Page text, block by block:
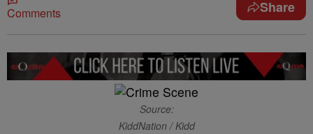
Comments Share
Source:
KiddNation / Kidd